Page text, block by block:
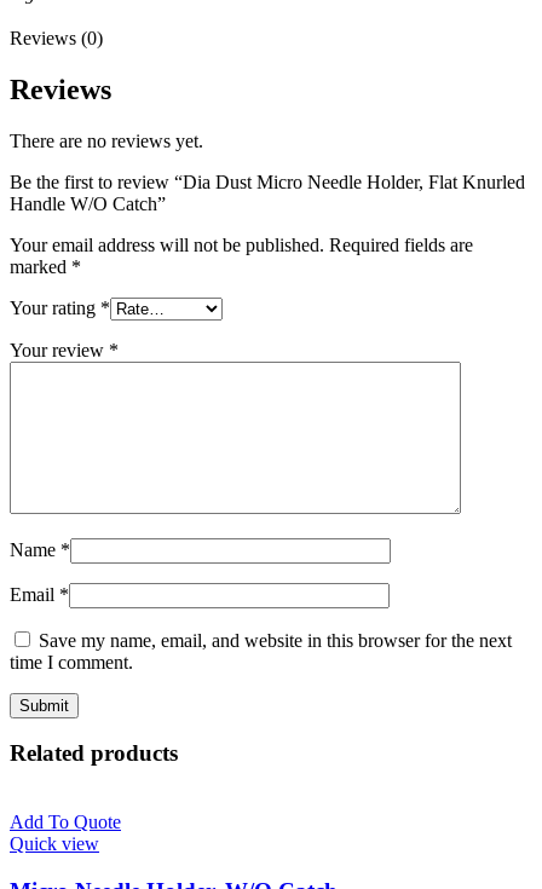
Reviews (0)
Reviews
There are no reviews yet.
Be the first to review “Dia Dust Micro Needle Holder, Flat Knurled
Handle W/O Catch”
Your email address will not be published. Required fields are
marked *
Your rating *
Your review *
Name *
Email *
Save my name, email, and website in this browser for the next
time I comment.
Related products
Add To Quote
Quick view